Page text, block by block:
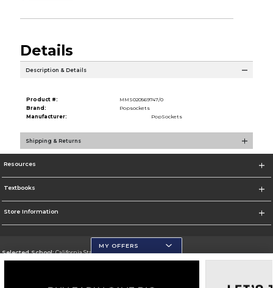
Details
Description & Details
Product #:
MMS020569747/0
Brand:
Popsockets
Manufacturer:
PopSockets
Shipping & Returns
Resources
Textbooks
Store Information
Selected School:California State University, San Marcos
MY OFFERS